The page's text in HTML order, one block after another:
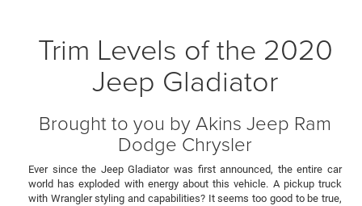
Trim Levels of the 2020
Jeep Gladiator
Brought to you by Akins Jeep Ram
Dodge Chrysler
Ever since the Jeep Gladiator was first announced, the entire car
world has exploded with energy about this vehicle. A pickup truck
with Wrangler styling and capabilities? It seems too good to be true,